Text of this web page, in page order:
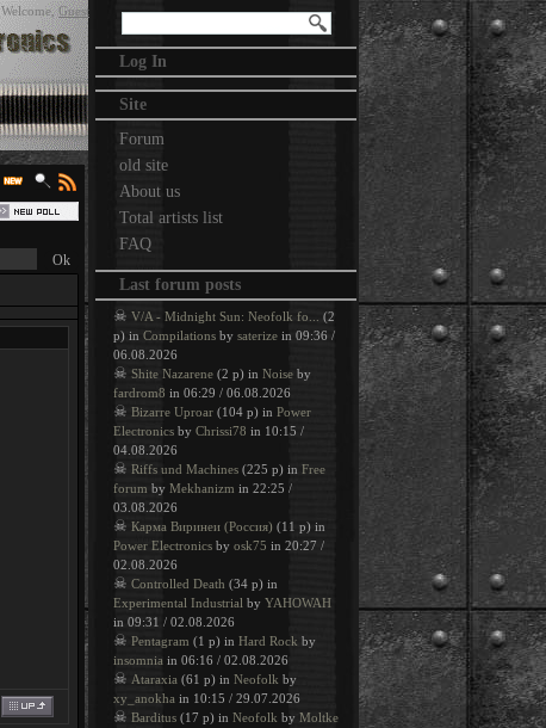
Welcome,Guest
Log In
Site
Forum
old site
About us
Total artists list
FAQ
Last forum posts
☠ V/A - Midnight Sun: Neofolk fo...
(2
p) in Compilations by saterize in 09:36 /
06.08.2026
☠ Shite Nazarene (2 p) in Noise by
fardrom8 in 06:29 / 06.08.2026
☠ Bizarre Uproar (104 p) in Power
Electronics by Chrissi78 in 10:15 /
04.08.2026
☠ Riffs und Machines (225 p) in Free
forum by Mekhanizm in 22:25 /
03.08.2026
☠ Карма Виринеи (Россия) (11 p) in
Power Electronics by osk75 in 20:27 /
02.08.2026
☠ Controlled Death (34 p) in
Experimental Industrial by YAHOWAH
in 09:31 / 02.08.2026
☠ Pentagram (1 p) in Hard Rock by
insomnia in 06:16 / 02.08.2026
☠ Ataraxia (61 p) in Neofolk by
xy_anokha in 10:15 / 29.07.2026
☠ Barditus (17 p) in Neofolk by Moltke